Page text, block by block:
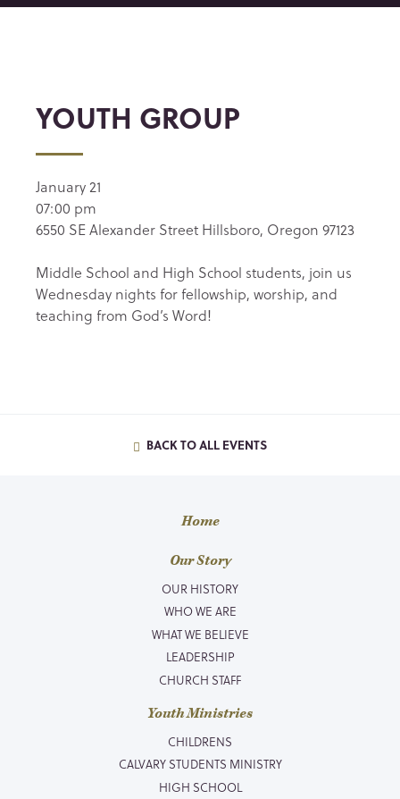
YOUTH GROUP
January 21
07:00 pm
6550 SE Alexander Street Hillsboro, Oregon 97123
Middle School and High School students, join us
Wednesday nights for fellowship, worship, and
teaching from God’s Word!
BACK TO ALL EVENTS
Home
Our Story
OUR HISTORY
WHO WE ARE
WHAT WE BELIEVE
LEADERSHIP
CHURCH STAFF
Youth Ministries
CHILDRENS
CALVARY STUDENTS MINISTRY
HIGH SCHOOL